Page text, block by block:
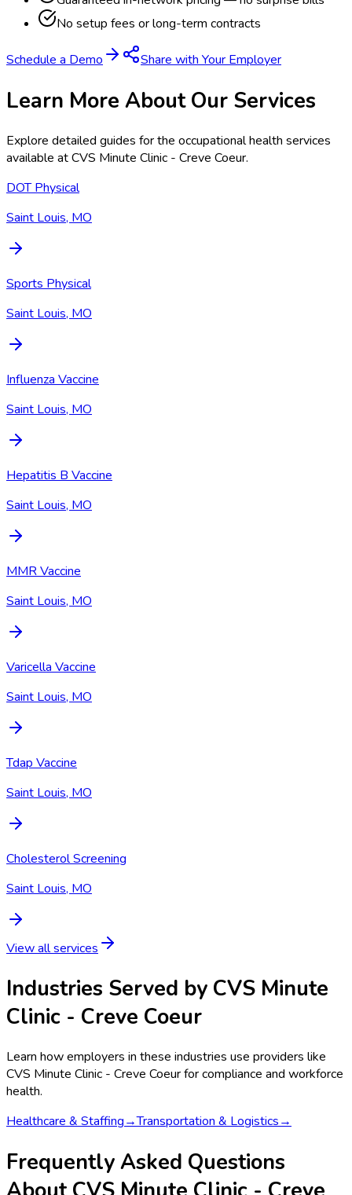
No setup fees or long-term contracts
Schedule a Demo Share with Your Employer
Learn More About Our Services
Explore detailed guides for the occupational health services
available atCVS Minute Clinic - Creve Coeur.
DOT Physical
Saint Louis, MO
Sports Physical
Saint Louis, MO
Influenza Vaccine
Saint Louis, MO
Hepatitis B Vaccine
Saint Louis, MO
MMR Vaccine
Saint Louis, MO
Varicella Vaccine
Saint Louis, MO
Tdap Vaccine
Saint Louis, MO
Cholesterol Screening
Saint Louis, MO
View all services
Industries Served by CVS Minute
Clinic - Creve Coeur
Learn how employers in these industries use providers like
CVS Minute Clinic - Creve Coeurfor compliance and workforce
health.
Healthcare & Staffing→Transportation & Logistics→
Frequently Asked Questions